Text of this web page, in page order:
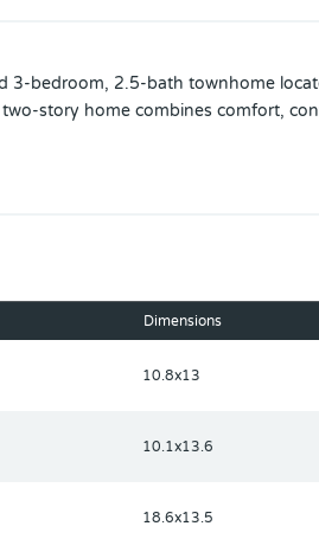
3-bedroom, 2.5-bath townhome
story home combines comfort,
Dimensions
10.8x13
10.1x13.6
18.6x13.5